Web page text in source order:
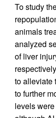
To study
animals
analyzed
of liver
to alleviate
to further
levels